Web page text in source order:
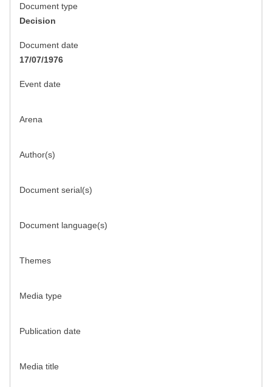
Document type
Decision
Document date
17/07/1976
Event date
Arena
Author(s)
Document serial(s)
Document language(s)
Themes
Media type
Publication date
Media title